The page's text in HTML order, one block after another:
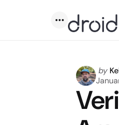
Menu
by
by